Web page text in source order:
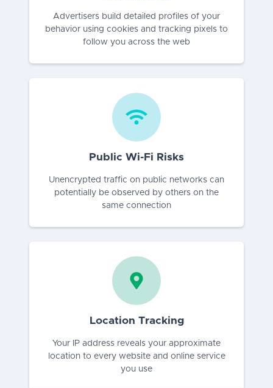
Advertisers build detailed profiles of your
behavior using cookies and tracking pixels to
follow you across the web
Public Wi-Fi Risks
Unencrypted traffic on public networks can
potentially be observed by others on the
same connection
Location Tracking
Your IP address reveals your approximate
location to every website and online service
you use